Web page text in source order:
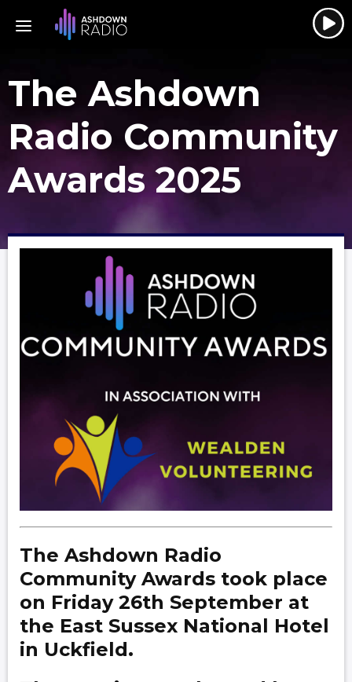
The Ashdown
Radio Community
Awards 2025
The Ashdown Radio
Community Awards took place
on Friday 26th September at
the East Sussex National Hotel
in Uckfield.